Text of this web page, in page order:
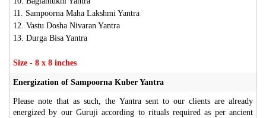
11. Sampoorna Maha Lakshmi Yantra
12. Vastu Dosha Nivaran Yantra
13. Durga Bisa Yantra
Size - 8 x 8 inches
Energization of Sampoorna Kuber Yantra
Please note that as such, the Yantra sent to our clients are already
energized by our Guruji according to rituals required as per ancient